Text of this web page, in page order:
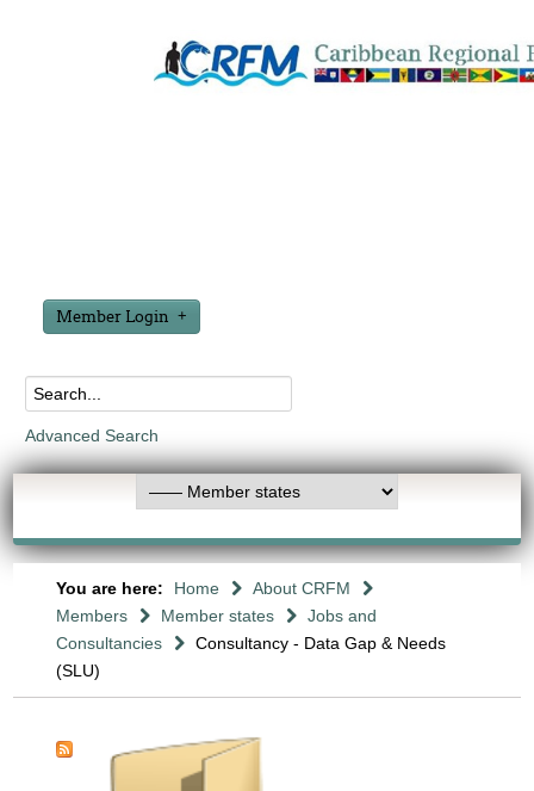
Member Login
Advanced Search
You are here: Home
About CRFM
Members
Member states
Jobs and
Consultancies
Consultancy - Data Gap & Needs
(SLU)